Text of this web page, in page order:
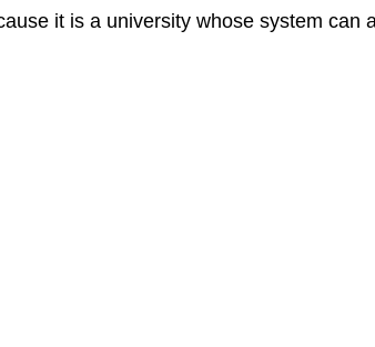
it is a university whose system